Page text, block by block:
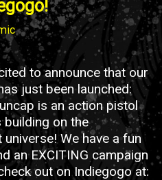
to announce that our
just been launched:
is an action pistol
on the
We have a fun
an EXCITING campaign
out on Indiegogo at: